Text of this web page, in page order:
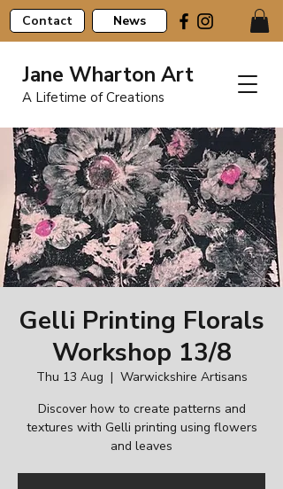
Contact News
Jane Wharton Art
A Lifetime of Creations
Gelli Printing Florals
Workshop 13/8
Thu 13 Aug
  |
Warwickshire Artisans
Discover how to create patterns and
textures with Gelli printing using flowers
and leaves